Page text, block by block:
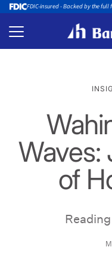
FDIC-insured - Backed by the
Waves:
of